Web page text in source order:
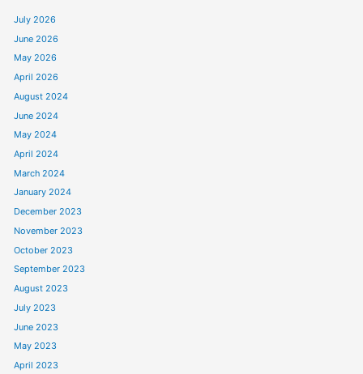
July 2026
June 2026
May 2026
April 2026
August 2024
June 2024
May 2024
April 2024
March 2024
January 2024
December 2023
November 2023
October 2023
September 2023
August 2023
July 2023
June 2023
May 2023
April 2023